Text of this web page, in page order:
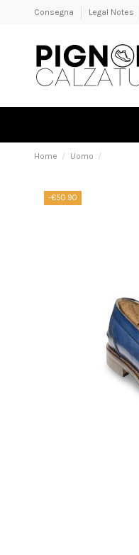
Consegna Legal Notes
Home Uomo
-€50.90